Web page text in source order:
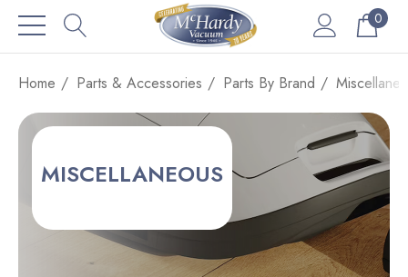
0
Home Parts & Accessories Parts By Brand
MISCELLANEOUS